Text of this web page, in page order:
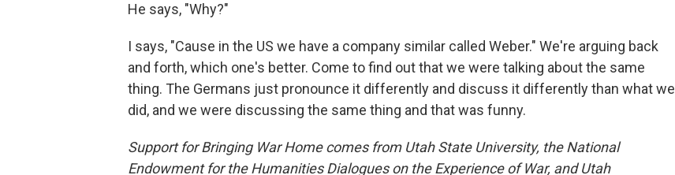
He says, "Why?"
I says, "Cause in the US we have a company similar called Weber." We're arguing back
and forth, which one's better. Come to find out that we were talking about the same
thing. The Germans just pronounce it differently and discuss it differently than what we
did, and we were discussing the same thing and that was funny.
Support for Bringing War Home comes from Utah State University, the National
Endowment for the Humanities Dialogues on the Experience of War, and Utah